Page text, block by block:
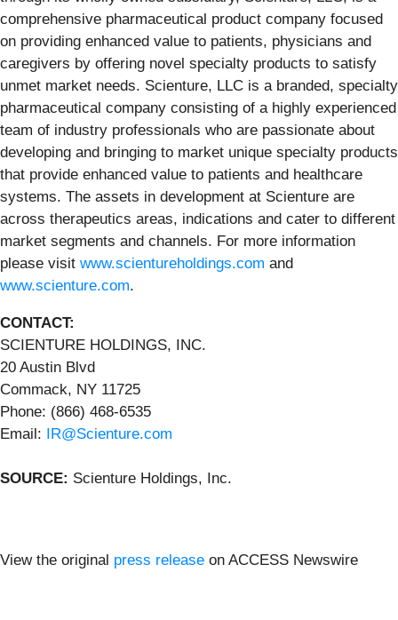
comprehensive pharmaceutical product company focused
on providing enhanced value to patients, physicians and
caregivers by offering novel specialty products to satisfy
unmet market needs. Scienture, LLC is a branded, specialty
pharmaceutical company consisting of a highly experienced
team of industry professionals who are passionate about
developing and bringing to market unique specialty products
that provide enhanced value to patients and healthcare
systems. The assets in development at Scienture are
across therapeutics areas, indications and cater to different
market segments and channels. For more information
please visit www.scientureholdings.com and
www.scienture.com.
CONTACT:
SCIENTURE HOLDINGS, INC.
20 Austin Blvd
Commack, NY 11725
Phone: (866) 468-6535
Email: IR@Scienture.com
SOURCE: Scienture Holdings, Inc.
View the original press release on ACCESS Newswire